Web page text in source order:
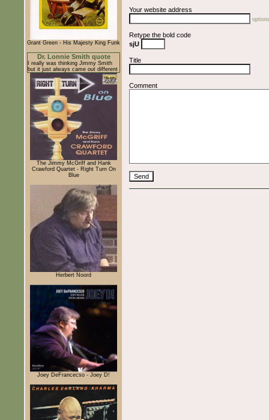
Grant Green - His Majesty King Funk
Dr. Lonnie Smith quote
I really was thinking Jimmy Smith
but it just always came out different
The Jimmy McGriff and Hank
Crawford Quartet - Right Turn On
Blue
Herbert Noord
Joey DeFrancecso - Joey D!
Your website address
Retype the bold code
sjU
Title
Comment